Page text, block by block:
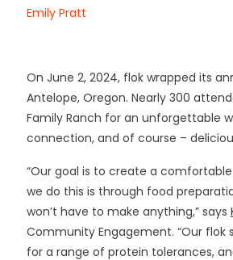
Emily Pratt
On June 2, 2024, flok wrapped its
Antelope, Oregon. Nearly 300
Family Ranch for an unforgettable
connection, and of course –
“Our goal is to create a
we do this is through food
won’t have to make anything,” says
Community Engagement. “Our
for a range of protein tolerances,